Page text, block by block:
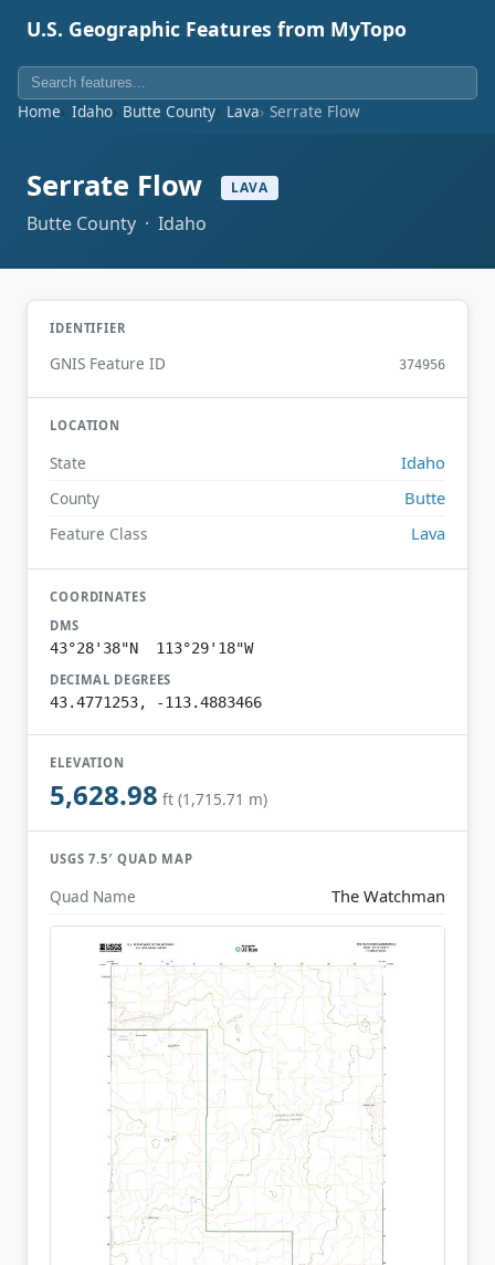
U.S. Geographic Features from MyTopo
Home Idaho Butte County Lava Serrate Flow
Serrate Flow LAVA
Butte County · Idaho
IDENTIFIER
GNIS Feature ID 374956
LOCATION
State Idaho
County Butte
Feature Class Lava
COORDINATES
DMS
43°28'38"N 113°29'18"W
DECIMAL DEGREES
43.4771253, -113.4883466
ELEVATION
5,628.98 ft (1,715.71 m)
USGS 7.5′ QUAD MAP
Quad Name The Watchman